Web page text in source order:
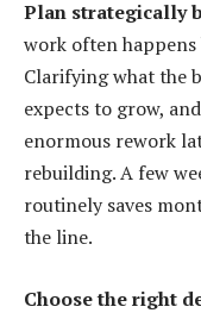
Plan strategically
work often
Clarifying what the
expects to grow,
enormous rework
rebuilding. A few
routinely saves
the line.
Choose the right